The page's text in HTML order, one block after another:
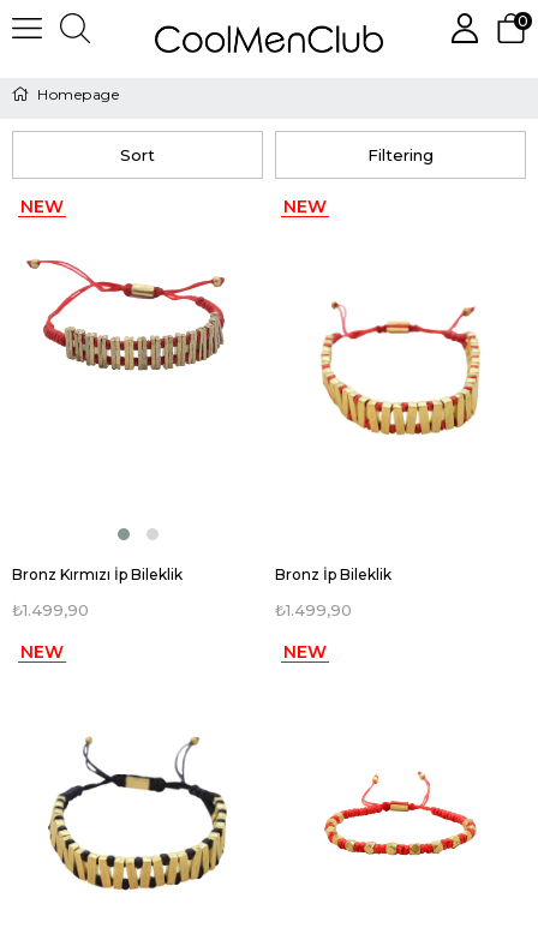
0
Homepage
Filtering
Sort
Bronz Kırmızı İp Bileklik
₺1.499,90
NEW
Bronz İp Bileklik
₺1.499,90
NEW
NEW
NEW